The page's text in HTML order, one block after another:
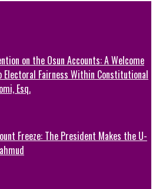
on the Osun Accounts: A Welcome
Fairness Within Constitutional
Esq.
Freeze: The President Makes the U-